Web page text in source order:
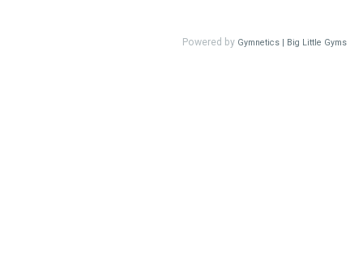
Powered by Gymnetics | Big Little Gyms